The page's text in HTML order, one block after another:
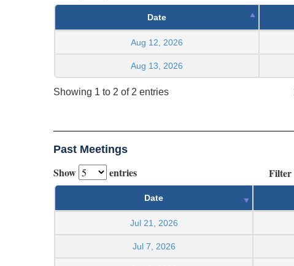
Date
Aug 12, 2026
Aug 13, 2026
Showing 1 to 2 of 2 entries
Past Meetings
Show entries Filter
Date
Jul 21, 2026
Jul 7, 2026